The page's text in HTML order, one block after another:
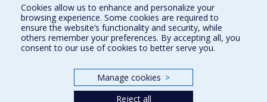
Find us
Site map
Accessibility
Cookies allow us to enhance and personalize your
browsing experience. Some cookies are required to
ensure the website’s functionality and security, while
others remember your preferences. By accepting all, you
consent to our use of cookies to better serve you.
Manage cookies >
Reject all